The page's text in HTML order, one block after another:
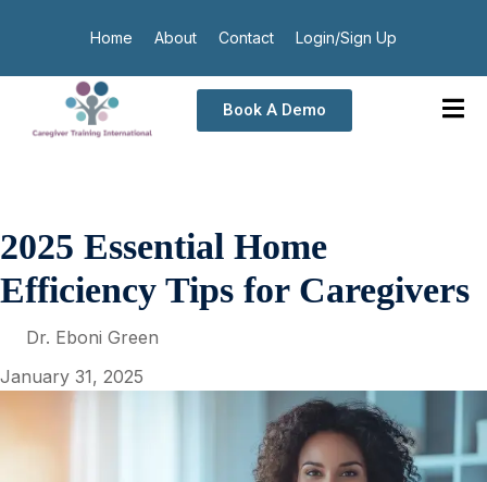
Home About Contact Login/Sign Up
Book A Demo
2025 Essential Home
Efficiency Tips for Caregivers
Dr. Eboni Green
January 31, 2025